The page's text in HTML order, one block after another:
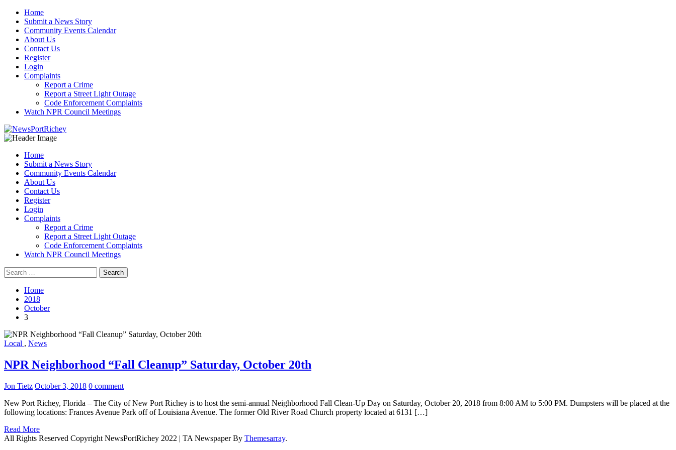
Skip
content
Home
Submit a News Story
Community Events Calendar
About Us
Contact Us
Register
Login
Complaints
Report a Crime
Report a Street Light Outage
Code Enforcement Complaints
Watch NPR Council Meetings
Home
Submit a News Story
Community Events Calendar
About Us
Contact Us
Register
Login
Complaints
Report a Crime
Report a Street Light Outage
Code Enforcement Complaints
Watch NPR Council Meetings
Search
for:
Home
2018
October
3
Local , News
NPR Neighborhood “Fall Cleanup” Saturday, October 20th
Jon Tietz October 3, 2018 0 comment
New Port Richey, Florida – The City of New Port Richey is to host the semi-annual Neighborhood Fall Clean-Up Day on Saturday, October 20, 2018 from 8:00 AM to 5:00 PM. Dumpsters will be placed at the
following locations: Frances Avenue Park off of Louisiana Avenue. The former Old River Road Church property located at 6131 […]
Read More
All Rights Reserved Copyright NewsPortRichey 2022 | TA Newspaper By Themesarray.